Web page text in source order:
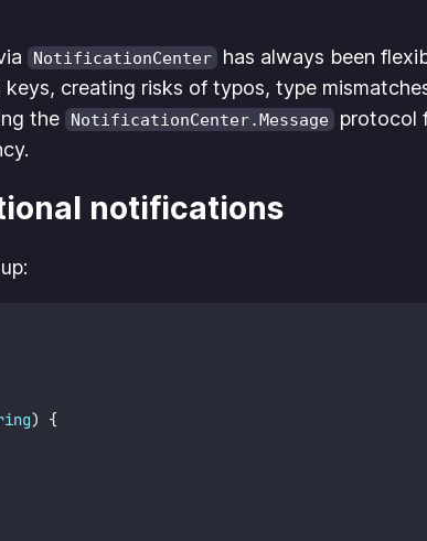
NotificationCenter has always been
creating risks of typos, type
the NotificationCenter.Message
protocol
notifications
) {